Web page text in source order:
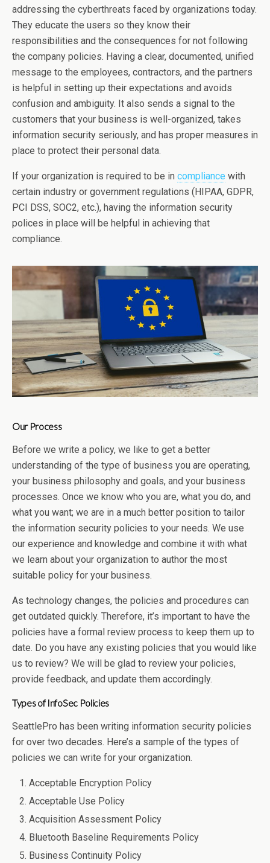
addressing the cyberthreats faced by organizations today.
They educate the users so they know their
responsibilities and the consequences for not following
the company policies. Having a clear, documented, unified
message to the employees, contractors, and the partners
is helpful in setting up their expectations and avoids
confusion and ambiguity. It also sends a signal to the
customers that your business is well-organized, takes
information security seriously, and has proper measures in
place to protect their personal data.
If your organization is required to be in compliance with
certain industry or government regulations (HIPAA, GDPR,
PCI DSS, SOC2, etc.), having the information security
polices in place will be helpful in achieving that
compliance.
Our Process
Before we write a policy, we like to get a better
understanding of the type of business you are operating,
your business philosophy and goals, and your business
processes. Once we know who you are, what you do, and
what you want; we are in a much better position to tailor
the information security policies to your needs. We use
our experience and knowledge and combine it with what
we learn about your organization to author the most
suitable policy for your business.
As technology changes, the policies and procedures can
get outdated quickly. Therefore, it’s important to have the
policies have a formal review process to keep them up to
date. Do you have any existing policies that you would like
us to review? We will be glad to review your policies,
provide feedback, and update them accordingly.
Types of InfoSec Policies
SeattlePro has been writing information security policies
for over two decades. Here’s a sample of the types of
policies we can write for your organization.
Acceptable Encryption Policy
Acceptable Use Policy
Acquisition Assessment Policy
Bluetooth Baseline Requirements Policy
Business Continuity Policy